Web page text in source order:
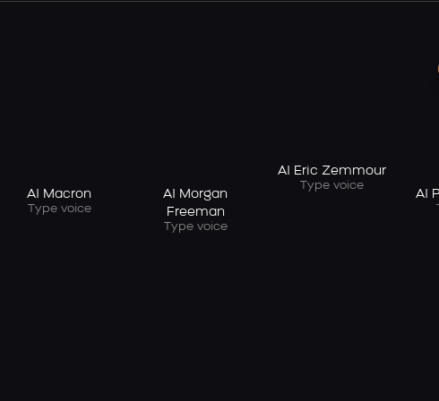
AI Macron
Type voice
AI Morgan
Freeman
Type voice
AI Eric Zemmour
Type voice
AI